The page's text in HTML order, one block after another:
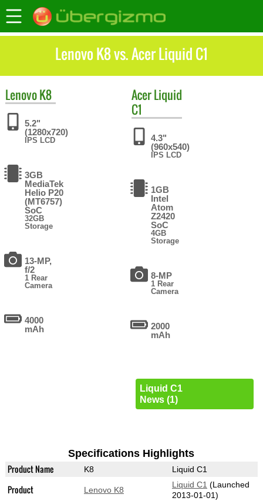
Lenovo K8 vs. Acer Liquid C1
LenovoK8
5.2"
(1280x720)
IPS LCD
3GB
MediaTek
Helio P20
(MT6757)
SoC
32GB
Storage
13-MP,
f/2
1 Rear
Camera
4000
mAh
AcerLiquid
C1
4.3"
(960x540)
IPS LCD
1GB
Intel
Atom
Z2420
SoC
4GB
Storage
8-MP
1 Rear
Camera
2000
mAh
Liquid C1
News (1)
Specifications Highlights
Product Name K8 Liquid C1
Product Lenovo K8
Liquid C1 (Launched
2013-01-01)